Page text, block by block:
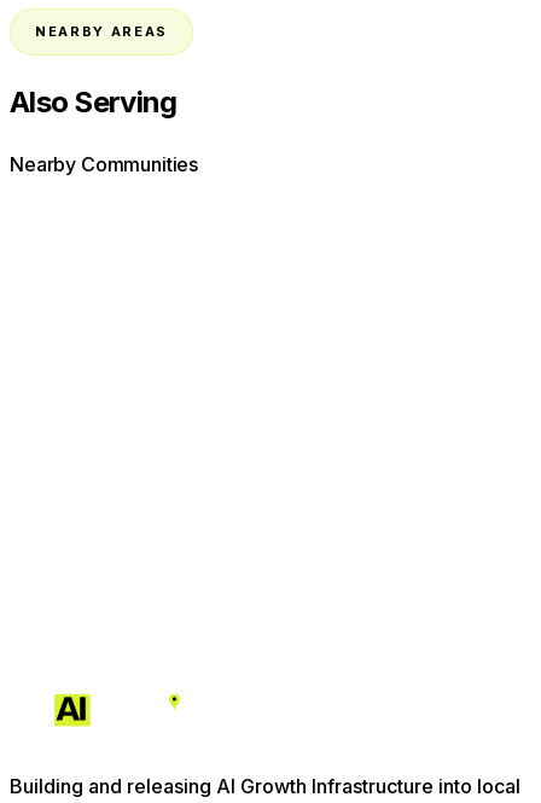
NEARBY AREAS
Also Serving
Nearby Communities
Building and releasing AI Growth Infrastructure into local